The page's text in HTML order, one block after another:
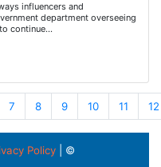
influencers and
department overseeing
continue…
7 8 9 10 11 12
Policy | ©